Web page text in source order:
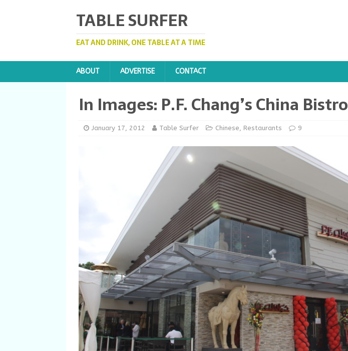
TABLE SURFER
EAT AND DRINK, ONE TABLE AT A TIME
ABOUT ADVERTISE CONTACT
In Images: P.F. Chang’s China Bistro
January 17, 2012 Table Surfer Chinese, Restaurants 9